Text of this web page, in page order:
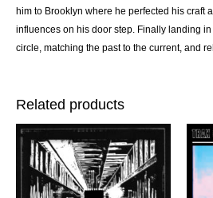
him to Brooklyn where he perfected his craft
influences on his door step. Finally landing in
circle, matching the past to the current, and
Related products